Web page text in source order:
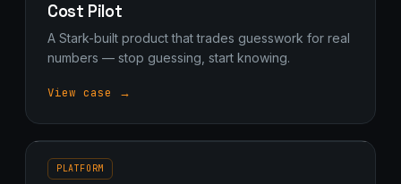
Cost Pilot
A Stark-built product that trades guesswork for real
numbers — stop guessing, start knowing.
View case →
PLATFORM